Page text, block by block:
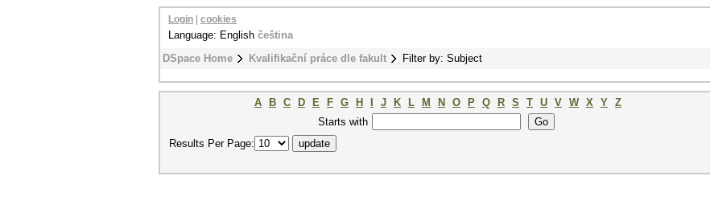
DSpace Home Kvalifikační práce dle fakult Filter by: Subject
Login cookies
Language: English čeština
A B C D E F G H J K L M N O P Q R S T U V W X Y Z
Starts with
Results Per Page: